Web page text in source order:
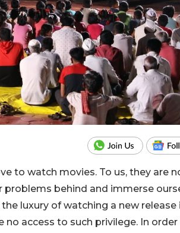
to watch movies. To us, they are
behind and immerse
luxury of watching a new release
access to such privilege. In